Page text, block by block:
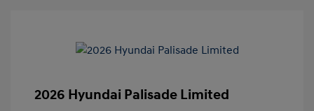
2026 Hyundai Palisade Limited